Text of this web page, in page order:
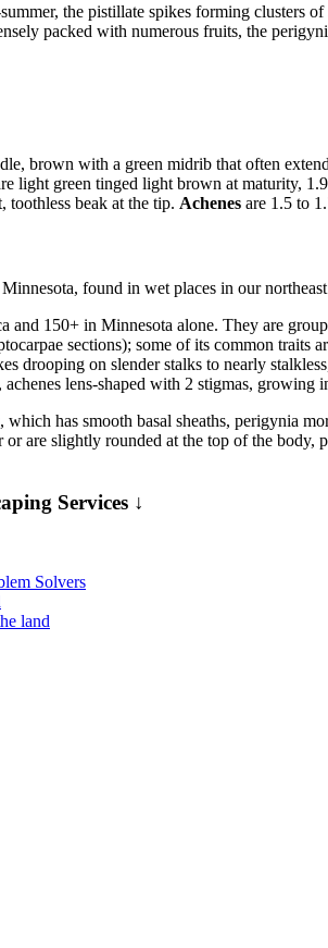
the pistillate spikes forming clusters
packed with numerous fruits, the
brown with a green midrib that often
light green tinged light brown at maturity,
toothless beak at the tip. Achenes are 1.5 to
found in wet places in our
150+ in Minnesota alone. They are
sections); some of its common
drooping on slender stalks to nearly
lens-shaped with 2 stigmas, growing
, which has smooth basal sheaths, perigynia
or are slightly rounded at the top of the body,
Services ↓